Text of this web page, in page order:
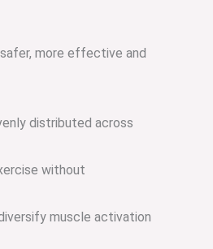
more effective and
distributed across
without
muscle activation